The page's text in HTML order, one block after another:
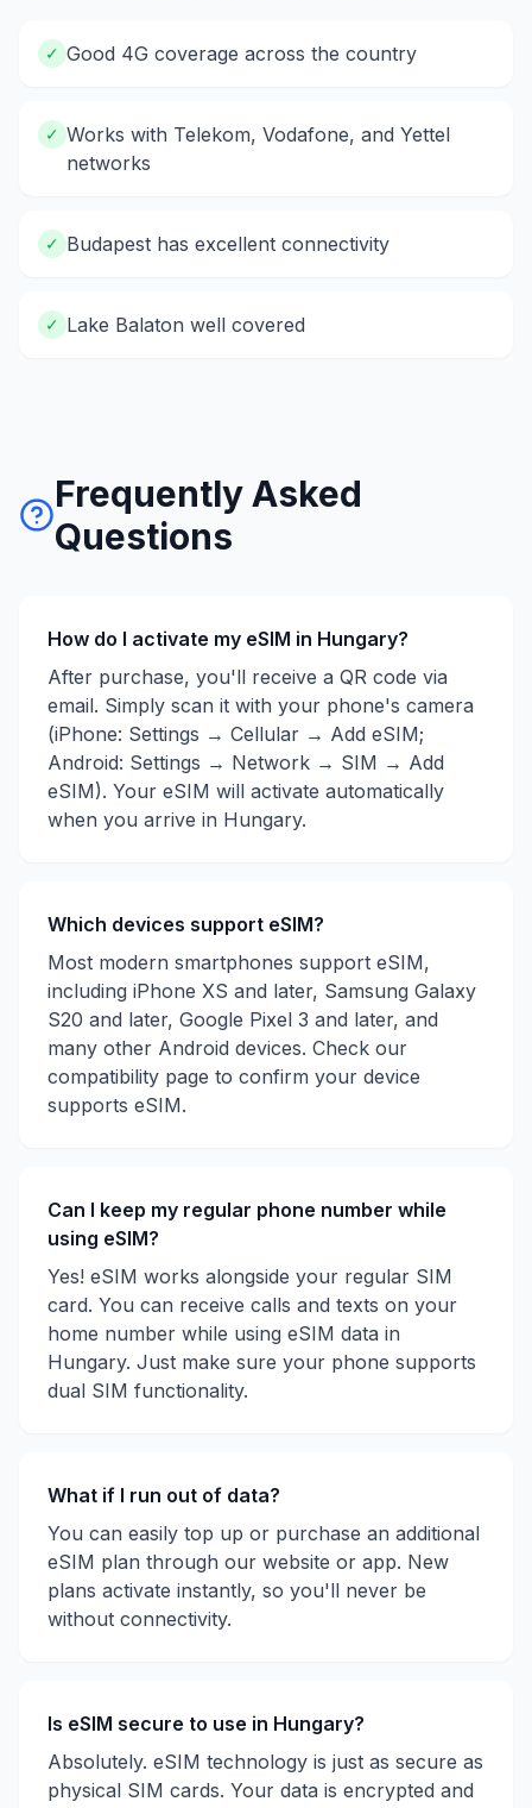
✓ Good 4G coverage across the country
✓ Works with Telekom, Vodafone, and Yettel
networks
✓ Budapest has excellent connectivity
✓ Lake Balaton well covered
Frequently Asked
Questions
How do I activate my eSIM in Hungary?
After purchase, you'll receive a QR code via
email. Simply scan it with your phone's camera
(iPhone: Settings → Cellular → Add eSIM;
Android: Settings → Network → SIM → Add
eSIM). Your eSIM will activate automatically
when you arrive in Hungary.
Which devices support eSIM?
Most modern smartphones support eSIM,
including iPhone XS and later, Samsung Galaxy
S20 and later, Google Pixel 3 and later, and
many other Android devices. Check our
compatibility page to confirm your device
supports eSIM.
Can I keep my regular phone number while
using eSIM?
Yes! eSIM works alongside your regular SIM
card. You can receive calls and texts on your
home number while using eSIM data in
Hungary. Just make sure your phone supports
dual SIM functionality.
What if I run out of data?
You can easily top up or purchase an additional
eSIM plan through our website or app. New
plans activate instantly, so you'll never be
without connectivity.
Is eSIM secure to use in Hungary?
Absolutely. eSIM technology is just as secure as
physical SIM cards. Your data is encrypted and